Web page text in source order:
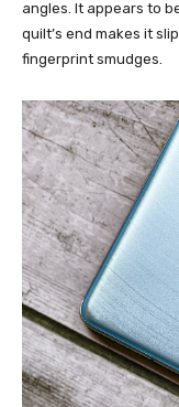
angles. It appears to
quilt’s end makes it
fingerprint smudges.